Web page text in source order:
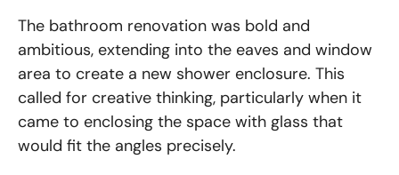
The bathroom renovation was bold and
ambitious, extending into the eaves and window
area to create a new shower enclosure. This
called for creative thinking, particularly when it
came to enclosing the space with glass that
would fit the angles precisely.